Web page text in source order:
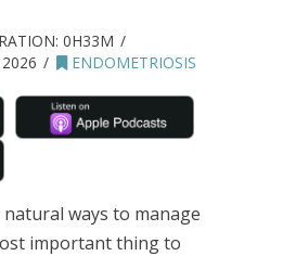
0H33M
ENDOMETRIOSIS
ways to manage
important thing to